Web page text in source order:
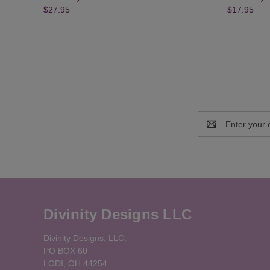
$27.95 $17.95
Address
Divinity Designs LLC
Divinity Designs, LLC.
PO BOX 60
LODI, OH 44254